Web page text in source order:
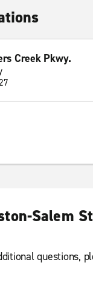
Creek Pkwy.
Salem
questions,